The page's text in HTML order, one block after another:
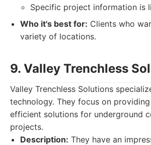
Specific project information is
Who it's best for: Clients who
variety of locations.
9. Valley Trenchless
Valley Trenchless Solutions
technology. They focus on
efficient solutions for underground
projects.
Description: They have an